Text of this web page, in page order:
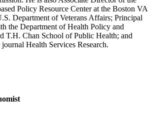
Policy Resource Center at the Boston VA
Department of Veterans Affairs; Principal
the Department of Health Policy and
T.H. Chan School of Public Health; and
Health Services Research.